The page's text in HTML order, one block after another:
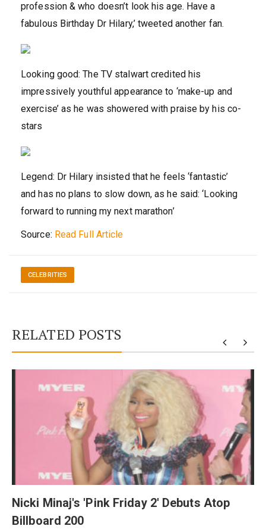
profession & who doesn’t look his age. Have a
fabulous Birthday Dr Hilary,’ tweeted another fan.
Looking good: The TV stalwart credited his
impressively youthful appearance to ‘make-up and
exercise’ as he was showered with praise by his co-
stars
Legend: Dr Hilary insisted that he feels ‘fantastic’
and has no plans to slow down, as he said: ‘Looking
forward to running my next marathon’
Source: Read Full Article
CELEBRITIES
RELATED POSTS
Nicki Minaj's 'Pink Friday 2' Debuts Atop
Billboard 200